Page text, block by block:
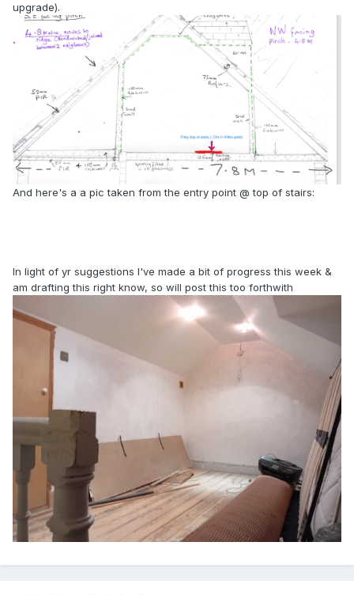
upgrade).
And here's a a pic taken from the entry point @ top of stairs:
In light of yr suggestions I've made a bit of progress this week &
am drafting this right know, so will post this too forthwith